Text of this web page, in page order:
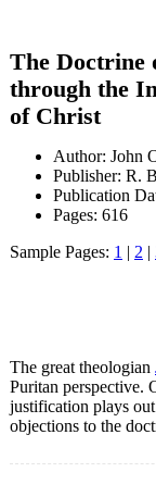
The Doctrine
through the
of Christ
Author: John
Publisher: R.
Publication
Pages: 616
Sample Pages: 1 | 2 |
The great theologian
Puritan perspective.
justification plays
objections to the